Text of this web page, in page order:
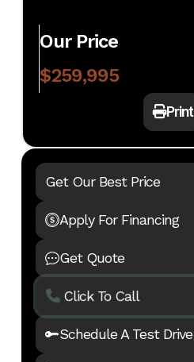
Our Price
$259,995
Print
Get Quote
Schedule A Test Drive
Click To Call
Apply For Financing
Get Our Best Price